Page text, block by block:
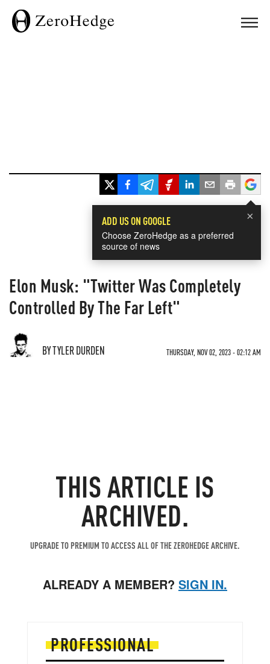
×
ADD US ON GOOGLE
Choose ZeroHedge as a preferred
source of news
Elon Musk: "Twitter Was Completely
Controlled By The Far Left"
BY TYLER DURDEN THURSDAY, NOV 02, 2023 - 02:12 AM
THIS ARTICLE IS
ARCHIVED.
UPGRADE TO PREMIUM TO ACCESS ALL OF THE ZEROHEDGE ARCHIVE.
ALREADY A MEMBER? SIGN IN.
PROFESSIONAL